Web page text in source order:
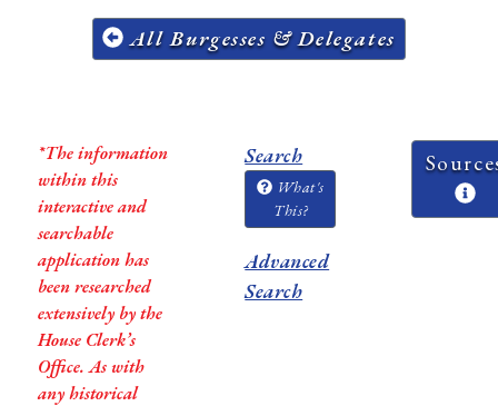
All Burgesses & Delegates
*The information
within this
interactive and
searchable
application has
been researched
extensively by the
House Clerk’s
Office. As with
any historical
Search
What's
This?
Advanced
Search